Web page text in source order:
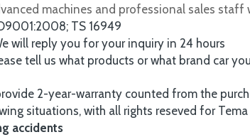
machines and professional sales staff
TS 16949
will reply you for your inquiry in 24 hours
tell us what products or what brand car
2-year-warranty counted from the
situations, with all rights reseved for
accidents